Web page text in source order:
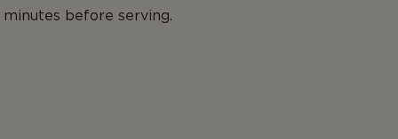
before serving.